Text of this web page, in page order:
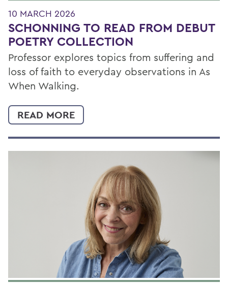
10 MARCH 2026
SCHONNING TO READ FROM DEBUT
POETRY COLLECTION
Professor explores topics from suffering and
loss of faith to everyday observations in As
When Walking.
READ MORE